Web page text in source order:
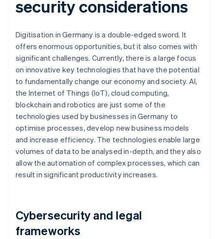
security considerations
Digitisation in Germany is a double-edged sword. It
offers enormous opportunities, but it also comes with
significant challenges. Currently, there is a large focus
on innovative key technologies that have the potential
to fundamentally change our economy and society. AI,
the Internet of Things (IoT), cloud computing,
blockchain and robotics are just some of the
technologies used by businesses in Germany to
optimise processes, develop new business models
and increase efficiency. The technologies enable large
volumes of data to be analysed in-depth, and they also
allow the automation of complex processes, which can
result in significant productivity increases.
Cybersecurity and legal
frameworks